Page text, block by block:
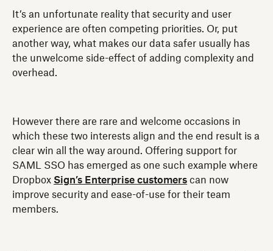
It’s an unfortunate reality that security and user
experience are often competing priorities. Or, put
another way, what makes our data safer usually has
the unwelcome side-effect of adding complexity and
overhead.
However there are rare and welcome occasions in
which these two interests align and the end result is a
clear win all the way around. Offering support for
SAML SSO has emerged as one such example where
Dropbox Sign’s Enterprise customers can now
improve security and ease-of-use for their team
members.